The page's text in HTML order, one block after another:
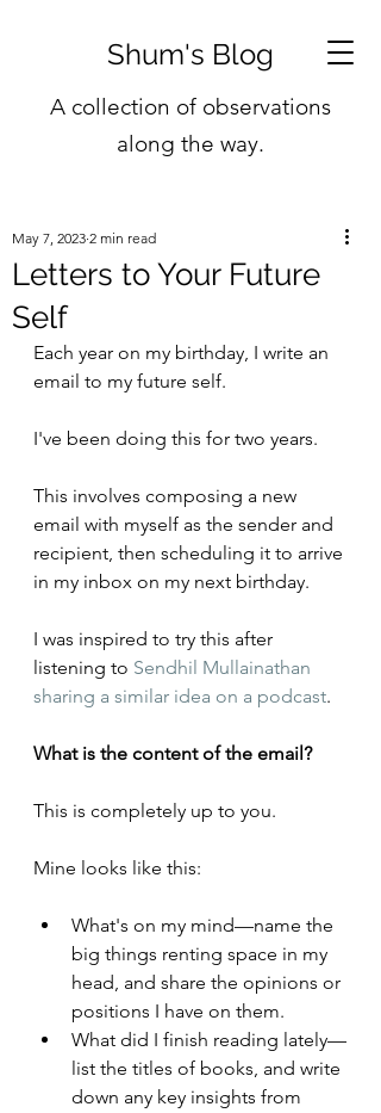
Shum's Blog
A collection of observations
along the way.
Letters to Your Future
Self
May 7, 2023 2 min read
Each year on my birthday, I write an
email to my future self.
I've been doing this for two years.
This involves composing a new
email with myself as the sender and
recipient, then scheduling it to arrive
in my inbox on my next birthday.
I was inspired to try this after
listening to Sendhil Mullainathan
sharing a similar idea on a podcast.
What is the content of the email?
This is completely up to you.
Mine looks like this:
What's on my mind—name the
big things renting space in my
head, and share the opinions or
positions I have on them.
What did I finish reading lately—
list the titles of books, and write
down any key insights from